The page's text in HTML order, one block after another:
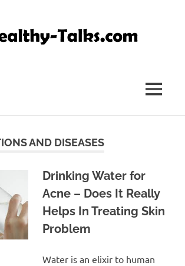
MENU
AND DISEASES
Drinking Water for
Acne – Does It Really
Helps In Treating Skin
Problem
Water is an elixir to human